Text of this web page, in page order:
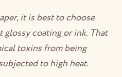
it is best to choose
coating or ink. That
toxins from being
to high heat.